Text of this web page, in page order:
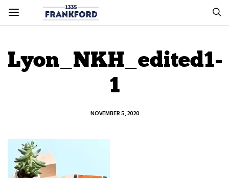
Lyon_NKH_edited1-
1
NOVEMBER 5, 2020